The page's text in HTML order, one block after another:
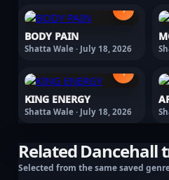
›
BODY PAIN
Shatta Wale · July 18, 2026
›
KING ENERGY
Shatta Wale · July 18, 2026
Related Dancehall
Selected from the same saved